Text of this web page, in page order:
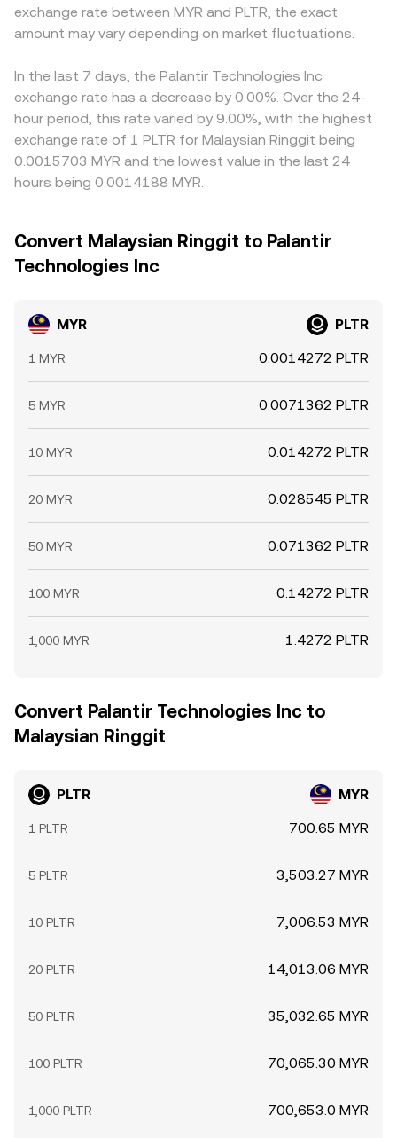
exchange rate between MYR and PLTR, the exact
amount may vary depending on market fluctuations.
In the last 7 days, the Palantir Technologies Inc
exchange rate has a decrease by 0.00%. Over the 24-
hour period, this rate varied by 9.00%, with the highest
exchange rate of 1 PLTR for Malaysian Ringgit being
0.0015703 MYR and the lowest value in the last 24
hours being 0.0014188 MYR.
Convert Malaysian Ringgit to Palantir
Technologies Inc
MYR PLTR
1 MYR 0.0014272 PLTR
5 MYR 0.0071362 PLTR
10 MYR 0.014272 PLTR
20 MYR 0.028545 PLTR
50 MYR 0.071362 PLTR
100 MYR 0.14272 PLTR
1,000 MYR 1.4272 PLTR
Convert Palantir Technologies Inc to
Malaysian Ringgit
PLTR MYR
1 PLTR 700.65 MYR
5 PLTR 3,503.27 MYR
10 PLTR 7,006.53 MYR
20 PLTR 14,013.06 MYR
50 PLTR 35,032.65 MYR
100 PLTR 70,065.30 MYR
1,000 PLTR 700,653.0 MYR